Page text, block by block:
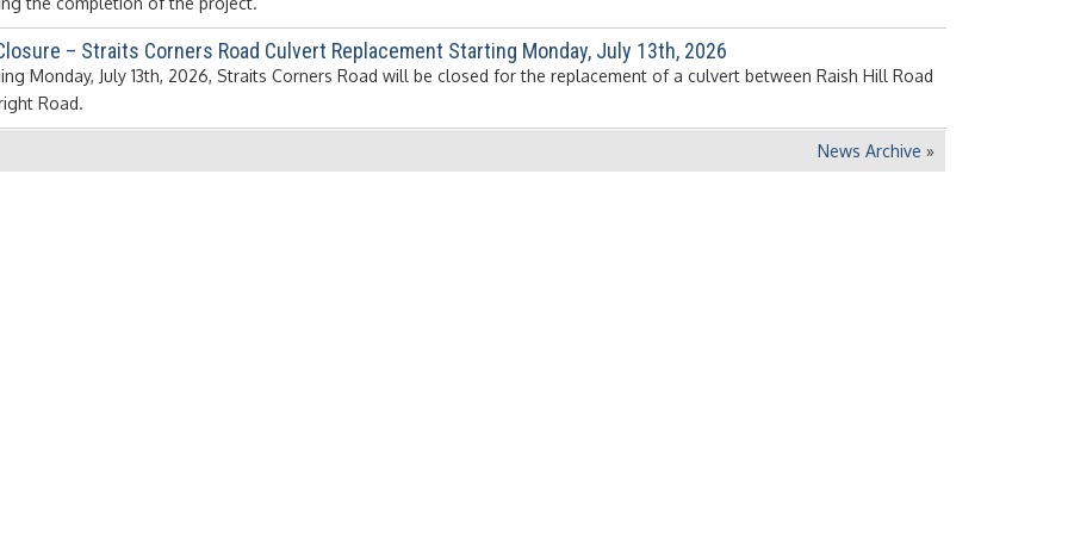
– Straits Corners Road Culvert Replacement Starting Monday, July 13th, 2026
Monday, July 13th, 2026, Straits Corners Road will be closed for the replacement of a culvert between Raish Hill Road
Road.
News Archive »